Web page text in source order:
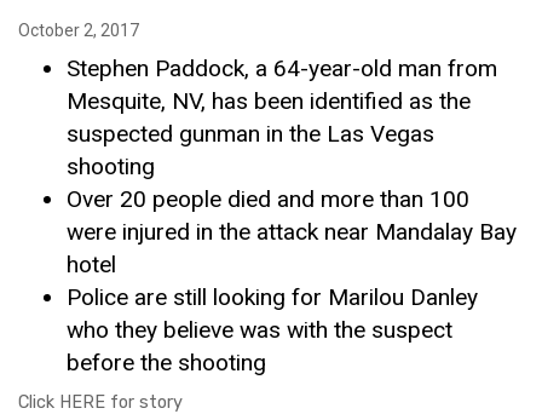
October 2, 2017
Stephen Paddock, a 64-year-old man from
Mesquite, NV, has been identified as the
suspected gunman in the Las Vegas
shooting
Over 20 people died and more than 100
were injured in the attack near Mandalay Bay
hotel
Police are still looking for Marilou Danley
who they believe was with the suspect
before the shooting
Click HERE for story